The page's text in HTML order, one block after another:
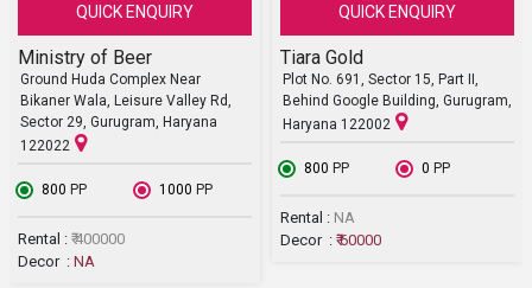
QUICK ENQUIRY
Ministry of Beer
Ground Huda Complex Near
Bikaner Wala, Leisure Valley Rd,
Sector 29, Gurugram, Haryana
122022
₹ 800 PP ₹ 1000 PP
Rental : ₹ 400000
Decor : NA
QUICK ENQUIRY
Tiara Gold
Plot No. 691, Sector 15, Part II,
Behind Google Building, Gurugram,
Haryana 122002
₹ 800 PP ₹ 0 PP
Rental : NA
Decor : ₹ 60000